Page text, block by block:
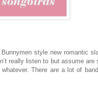
style new romantic
really listen to but assume are
There are a lot of